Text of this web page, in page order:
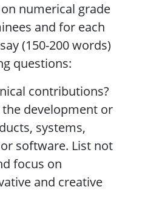
numerical grade
and for each
(150-200 words)
questions:
contributions?
the development or
systems,
software. List not
focus on
and creative